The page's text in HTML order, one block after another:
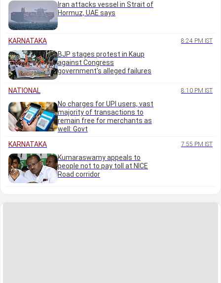
Iran attacks vessel in Strait of
Hormuz, UAE says
KARNATAKA 8:24 PM IST
BJP stages protest in Kaup
against Congress
government's alleged failures
NATIONAL 8:10 PM IST
No charges for UPI users, vast
majority of transactions to
remain free for merchants as
well: Govt
KARNATAKA
7:55 PM IST
Kumaraswamy appeals to
people not to pay toll at NICE
Road corridor